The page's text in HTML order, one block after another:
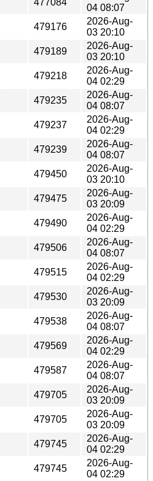
04 08:07
479176
2026-Aug-
03 20:10
479189
2026-Aug-
03 20:10
479218
2026-Aug-
04 02:29
479235
2026-Aug-
04 08:07
479237
2026-Aug-
04 02:29
479239
2026-Aug-
04 08:07
479450
2026-Aug-
03 20:10
479475
2026-Aug-
03 20:09
479490
2026-Aug-
04 02:29
479506
2026-Aug-
04 08:07
479515
2026-Aug-
04 02:29
479530
2026-Aug-
03 20:09
479538
2026-Aug-
04 08:07
479569
2026-Aug-
04 02:29
479587
2026-Aug-
04 08:07
479705
2026-Aug-
03 20:09
479705
2026-Aug-
03 20:09
479745
2026-Aug-
04 02:29
479745
2026-Aug-
04 02:29